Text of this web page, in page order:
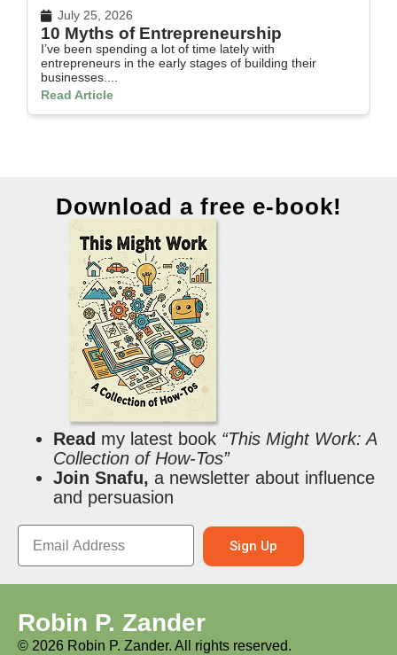
July 25, 2026
10 Myths of Entrepreneurship
I’ve been spending a lot of time lately with
entrepreneurs in the early stages of building their
businesses....
Read Article
Download a free e-book!
Read my latest book “This Might Work: A
Collection of How-Tos”
Join Snafu, a newsletter about influence
and persuasion
Sign Up
Robin P. Zander
© 2026 Robin P. Zander. All rights reserved.